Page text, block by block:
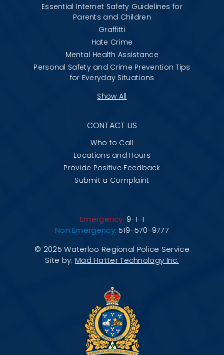
Essential Internet Safety Guidelines for
Parents and Children
Graffitti
Hate Crime
Mental Health Assistance
Personal Safety and Crime Prevention Tips
for Everyday Situations
Show All
CONTACT US
Who to Call
Locations and Hours
Provide Positive Feedback
Submit a Complaint
Emergency: 9-1-1
Non Emergency: 519-570-9777
© 2025 Waterloo Regional Police Service
Site by: Mad Hatter Technology Inc.